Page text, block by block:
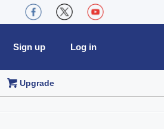
Log in
Sign up
Upgrade